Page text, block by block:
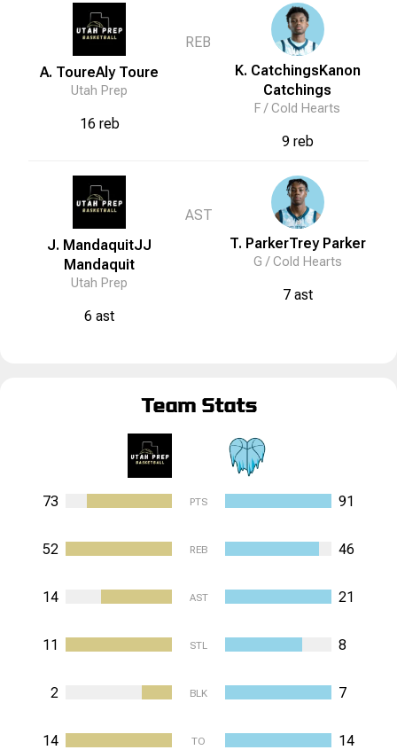
A. ToureAly Toure
Utah Prep
16 reb
J. MandaquitJJ
Mandaquit
Utah Prep
6 ast
REB
AST
K. CatchingsKanon
Catchings
F /Cold Hearts
9 reb
T. ParkerTrey Parker
G /Cold Hearts
7 ast
Team Stats
73 PTS 91
52 REB 46
14 AST 21
11 STL 8
2 BLK 7
14 TO 14